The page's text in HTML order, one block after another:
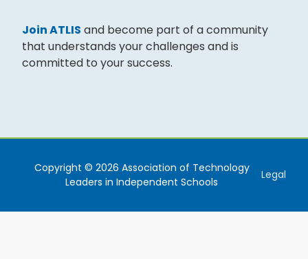
Join ATLIS and become part of a community
that understands your challenges and is
committed to your success.
Copyright © 2026 Association of Technology
Leaders in Independent Schools
Legal